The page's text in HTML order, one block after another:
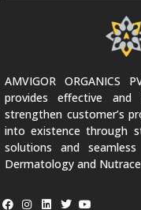
AMVIGOR
provides effective
strengthen customer’s
into existence through
solutions and
Dermatology and